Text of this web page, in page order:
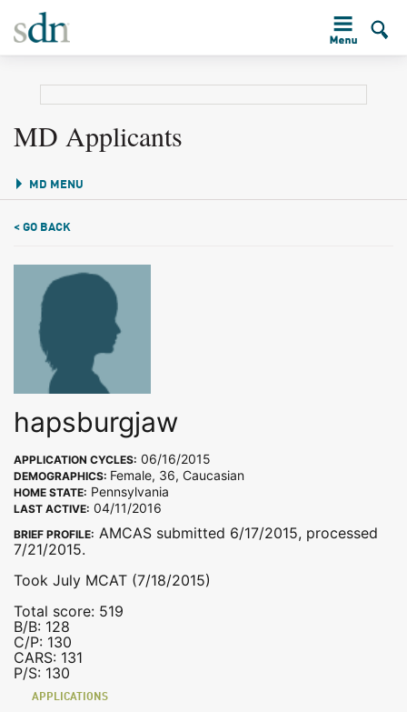
MD Applicants
MD MENU
< GO BACK
hapsburgjaw
APPLICATION CYCLES: 06/16/2015
DEMOGRAPHICS: Female, 36, Caucasian
HOME STATE: Pennsylvania
LAST ACTIVE: 04/11/2016
BRIEF PROFILE: AMCAS submitted 6/17/2015, processed
7/21/2015.
Took July MCAT (7/18/2015)
Total score: 519
B/B: 128
C/P: 130
CARS: 131
P/S: 130
APPLICATIONS